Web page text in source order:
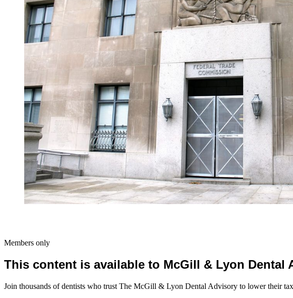
Members only
This content is available to McGill & Lyon Dental
Join thousands of dentists who trust The McGill & Lyon Dental Advisory to lower their